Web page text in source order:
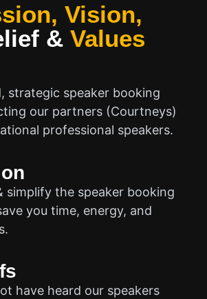
Vision,
& Values
strategic speaker booking
our partners (Courtneys)
professional speakers.
simplify the speaker booking
you time, energy, and
have heard our speakers